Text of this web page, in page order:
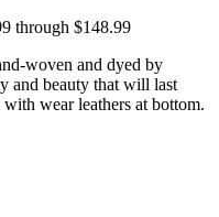
through $148.99
woven and dyed by
and beauty that will last
wear leathers at bottom.